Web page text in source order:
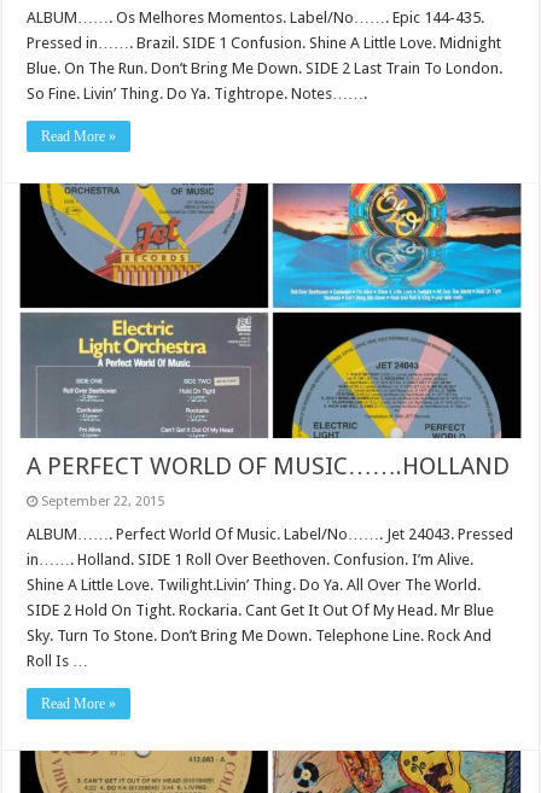
ALBUM……. Os Melhores Momentos. Label/No……. Epic 144-435.
Pressed in……. Brazil. SIDE 1 Confusion. Shine A Little Love. Midnight
Blue. On The Run. Don’t Bring Me Down. SIDE 2 Last Train To London.
So Fine. Livin’ Thing. Do Ya. Tightrope. Notes…….
Read More »
A PERFECT WORLD OF MUSIC…….HOLLAND
September 22, 2015
ALBUM……. Perfect World Of Music. Label/No……. Jet 24043. Pressed
in……. Holland. SIDE 1 Roll Over Beethoven. Confusion. I’m Alive.
Shine A Little Love. Twilight.Livin’ Thing. Do Ya. All Over The World.
SIDE 2 Hold On Tight. Rockaria. Cant Get It Out Of My Head. Mr Blue
Sky. Turn To Stone. Don’t Bring Me Down. Telephone Line. Rock And
Roll Is …
Read More »